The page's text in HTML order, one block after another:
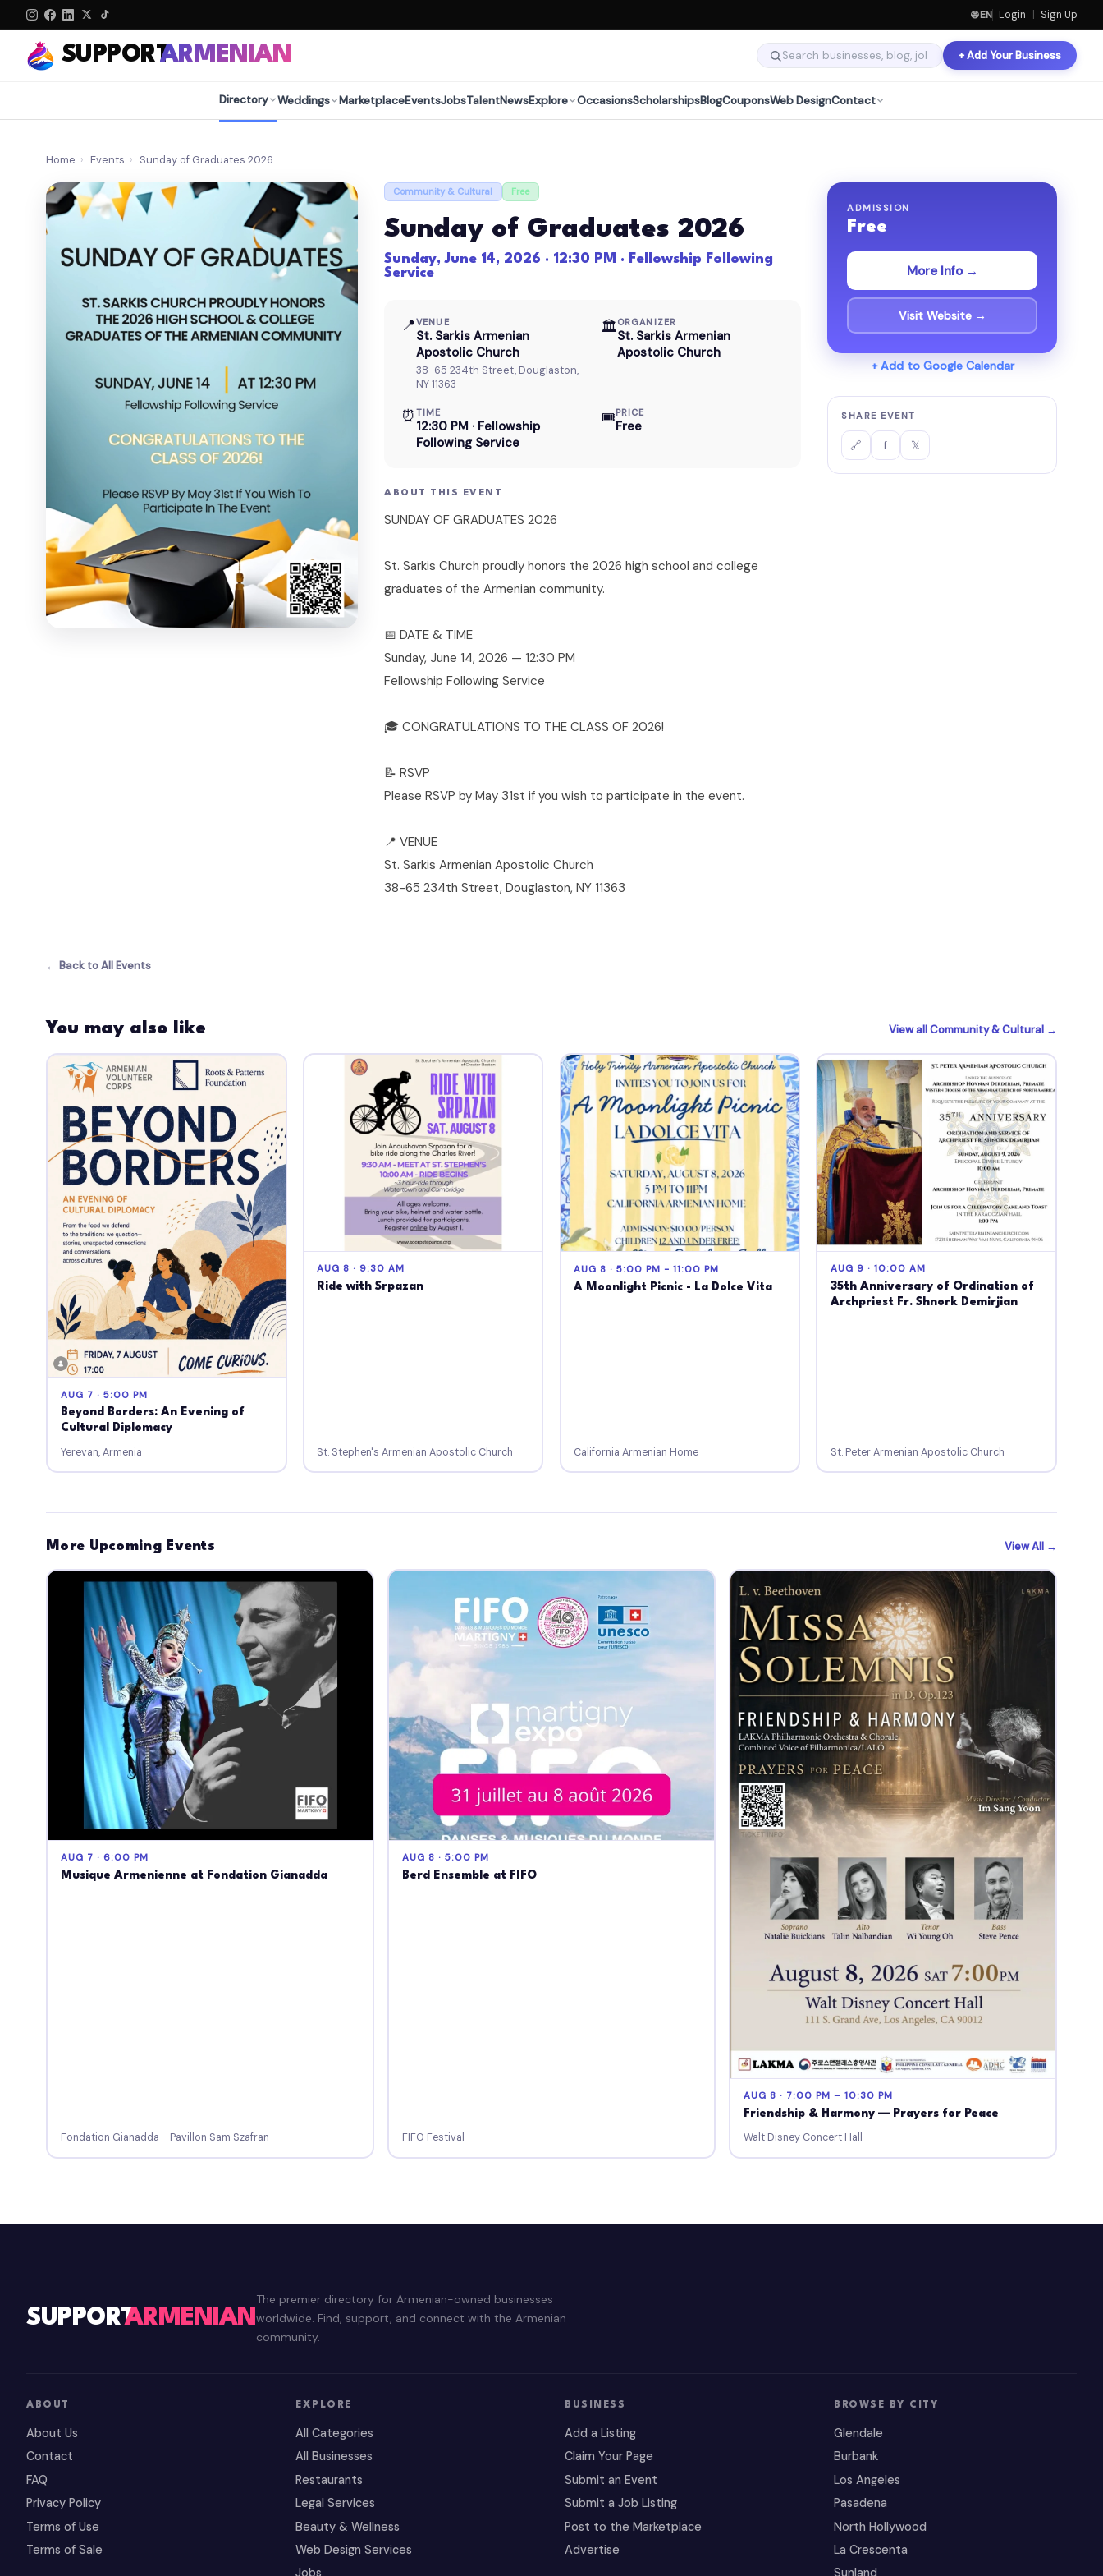
🌐 EN Login | Sign Up
SUPPORTARMENIAN + Add Your Business
Directory Weddings MarketplaceEventsJobsTalentNewsExplore OccasionsScholarshipsBlogCouponsWeb DesignContact
Home › Events › Sunday of Graduates 2026
Community & Cultural Free
Sunday of Graduates 2026
Sunday, June 14, 2026 · 12:30 PM · Fellowship Following
Service
📍VENUE
St. Sarkis Armenian
Apostolic Church
38-65 234th Street, Douglaston,
NY 11363
🏛ORGANIZER
St. Sarkis Armenian
Apostolic Church
⏰ TIME
12:30 PM · Fellowship
Following Service
🎟PRICE
Free
ABOUT THIS EVENT
SUNDAY OF GRADUATES 2026
St. Sarkis Church proudly honors the 2026 high school and college
graduates of the Armenian community.
📅 DATE & TIME
Sunday, June 14, 2026 — 12:30 PM
Fellowship Following Service
🎓 CONGRATULATIONS TO THE CLASS OF 2026!
📝 RSVP
Please RSVP by May 31st if you wish to participate in the event.
📍 VENUE
St. Sarkis Armenian Apostolic Church
38-65 234th Street, Douglaston, NY 11363
ADMISSION
Free
More Info →
Visit Website →
+ Add to Google Calendar
SHARE EVENT
🔗 f 𝕏
← Back to All Events
You may also like View all Community & Cultural →
AUG 7 · 5:00 PM
Beyond Borders: An Evening of
Cultural Diplomacy
Yerevan, Armenia
AUG 8 · 9:30 AM
Ride with Srpazan
St. Stephen's Armenian Apostolic Church
AUG 8 · 5:00 PM - 11:00 PM
A Moonlight Picnic - La Dolce Vita
California Armenian Home
AUG 9 · 10:00 AM
35th Anniversary of Ordination of
Archpriest Fr. Shnork Demirjian
St. Peter Armenian Apostolic Church
More Upcoming Events View All →
AUG 7 · 6:00 PM
Musique Armenienne at Fondation Gianadda
Fondation Gianadda - Pavillon Sam Szafran
AUG 8 · 5:00 PM
Berd Ensemble at FIFO
FIFO Festival
AUG 8 · 7:00 PM – 10:30 PM
Friendship & Harmony — Prayers for Peace
Walt Disney Concert Hall
SUPPORTARMENIAN
The premier directory for Armenian-owned businesses
worldwide. Find, support, and connect with the Armenian
community.
ABOUT
About Us
Contact
FAQ
Privacy Policy
Terms of Use
Terms of Sale
EXPLORE
All Categories
All Businesses
Restaurants
Legal Services
Beauty & Wellness
Web Design Services
Jobs
BUSINESS
Add a Listing
Claim Your Page
Submit an Event
Submit a Job Listing
Post to the Marketplace
Advertise
BROWSE BY CITY
Glendale
Burbank
Los Angeles
Pasadena
North Hollywood
La Crescenta
Sunland